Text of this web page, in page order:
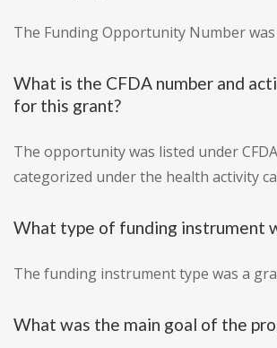
The Funding Opportunity Number was
What is the CFDA number and
for this grant?
The opportunity was listed under
categorized under the health activity
What type of funding instrument
The funding instrument type was a
What was the main goal of the